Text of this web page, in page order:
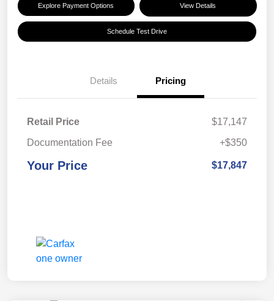
Explore Payment Options View Details
Schedule Test Drive
Details Pricing
Retail Price
$17,147
Documentation Fee
+$350
Your Price $17,847